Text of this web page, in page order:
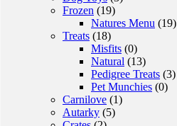
Frozen (19)
Natures Menu (19)
Treats (18)
Misfits (0)
Natural (13)
Pedigree Treats (3)
Pet Munchies (0)
Carnilove (1)
Autarky (5)